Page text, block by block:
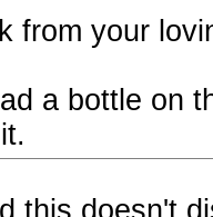
from your
a bottle on
this doesn't